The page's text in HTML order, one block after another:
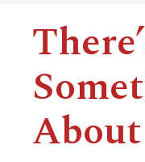
Main